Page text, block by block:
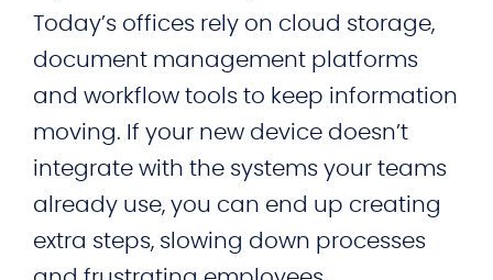
Today’s offices rely on cloud storage,
document management platforms
and workflow tools to keep information
moving. If your new device doesn’t
integrate with the systems your teams
already use, you can end up creating
extra steps, slowing down processes